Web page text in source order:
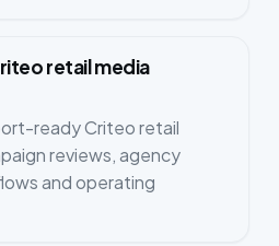
retail media
ready Criteo retail
reviews, agency
and operating